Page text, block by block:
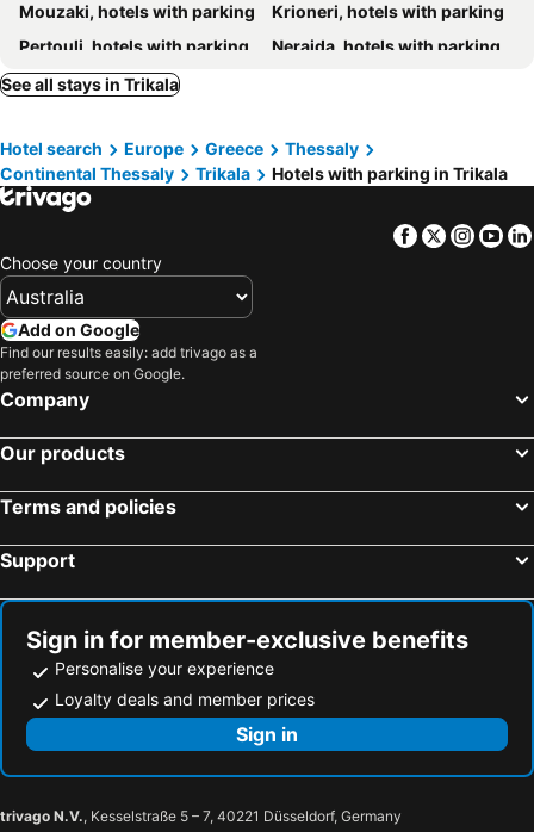
Mouzaki, hotels with parking
Krioneri, hotels with parking
Pertouli, hotels with parking
Neraida, hotels with parking
Pili - Trikala, hotels with parking
Agrafa, hotels with parking
Vrodero, hotels with parking
Morfovouni, hotels with parking
Neraidochori, hotels with parking
See all stays in Trikala
Hotel search Europe Greece
Thessaly
Continental Thessaly
Trikala Hotels with parking in Trikala
Facebook
Twitter
Choose your country
Add on Google
Find our results easily: add trivago as a
preferred source on Google.
Company
Our products
Terms and policies
Support
Sign in for member-exclusive benefits
Personalise your experience
Loyalty deals and member prices
Sign in
trivago N.V., Kesselstraße 5 – 7, 40221 Düsseldorf, Germany